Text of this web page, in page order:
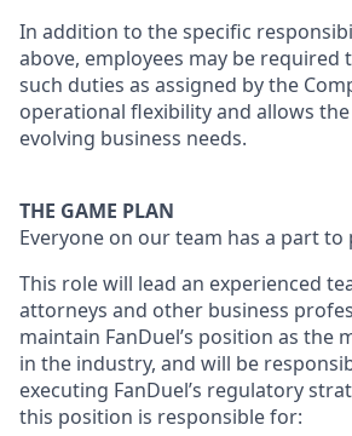
In addition to the specific
above, employees may be
such duties as assigned by the
operational flexibility and allows
evolving business needs.
THE GAME PLAN
Everyone on our team has a part to
This role will lead an experienced
attorneys and other business
maintain FanDuel’s position as the
in the industry, and will be
executing FanDuel’s regulatory
this position is responsible for: